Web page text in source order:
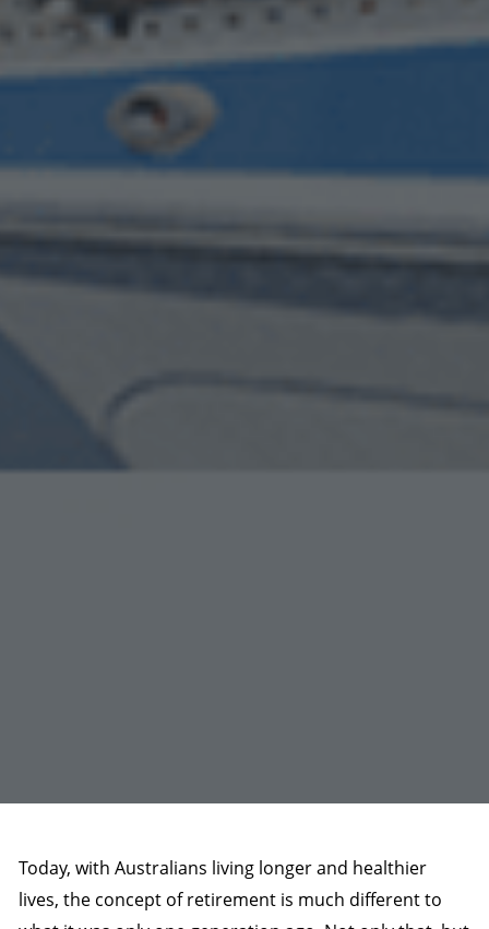
Today, with Australians living longer and healthier
lives, the concept of retirement is much different to